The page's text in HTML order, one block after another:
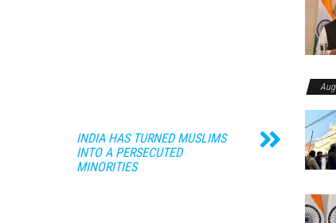
INDIA HAS TURNED MUSLIMS
INTO A PERSECUTED
MINORITIES